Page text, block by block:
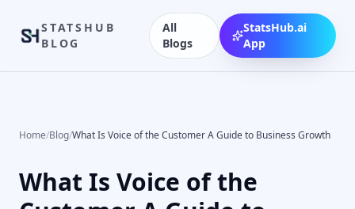
STATSHUB
BLOG
All
Blogs
StatsHub.ai
App
Home/Blog/What Is Voice of the Customer A Guide to Business Growth
What Is Voice of the